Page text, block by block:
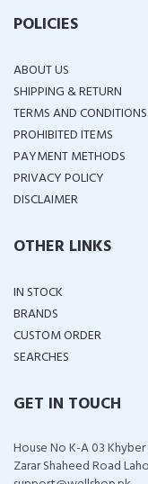
POLICIES
ABOUT US
SHIPPING & RETURN
TERMS AND CONDITIONS
PROHIBITED ITEMS
PAYMENT METHODS
PRIVACY POLICY
DISCLAIMER
OTHER LINKS
IN STOCK
BRANDS
CUSTOM ORDER
SEARCHES
GET IN TOUCH
House No K-A 03
Zarar Shaheed Road